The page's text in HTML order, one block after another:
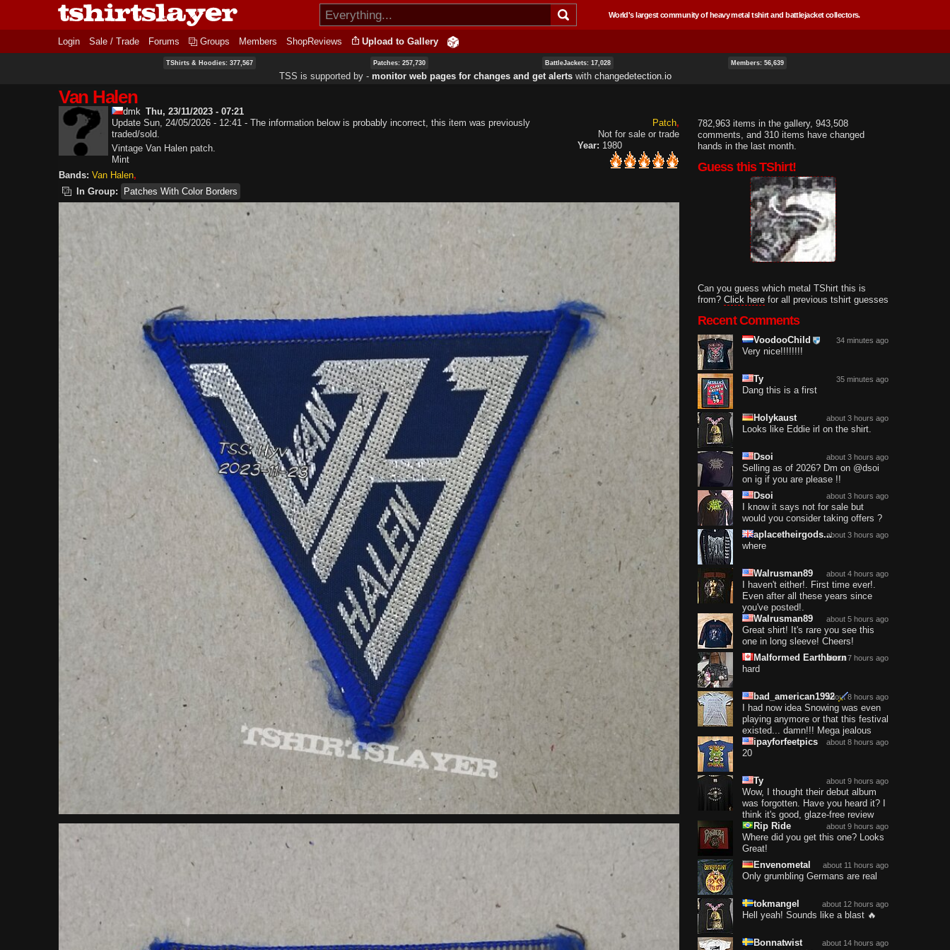
Skip to
content
World's largest community of heavy metal tshirt and battlejacket collectors.
Login Sale / Trade Forums Groups Members ShopReviews Upload to Gallery
TShirts & Hoodies: 377,567 Patches: 257,730 BattleJackets: 17,028 Members: 56,639
TSS is supported by ‐ monitor web pages for changes and get alertswith changedetection.io
Van Halen
dmk Thu, 23/11/2023 - 07:21
Update Sun, 24/05/2026 - 12:41 - The information below is probably incorrect, this item was previously
traded/sold.
Vintage Van Halen patch.
Mint
Patch
Not for sale or trade
Year: 1980
Bands: Van Halen
In Group:
Patches With Color Borders
782,963 items in the gallery, 943,508
comments, and 310 items have changed
hands in the last month.
Guess this TShirt!
Can you guess which metal TShirt this is
from? Click here for all previous tshirt guesses
Recent Comments
34 minutes ago
VoodooChild
Very nice!!!!!!!!
35 minutes ago
Ty
Dang this is a first
about 3 hours ago
Holykaust
Looks like Eddie irl on the shirt.
about 3 hours ago
Dsoi
Selling as of 2026? Dm on @dsoi
on ig if you are please !!
about 3 hours ago
Dsoi
I know it says not for sale but
would you consider taking offers ?
about 3 hours ago
aplacetheirgods...
where
about 4 hours ago
Walrusman89
I haven't either!. First time ever!.
Even after all these years since
you've posted!.
about 5 hours ago
Walrusman89
Great shirt! It's rare you see this
one in long sleeve! Cheers!
about 7 hours ago
Malformed Earthborn
hard
about 8 hours ago
bad_american1992
I had now idea Snowing was even
playing anymore or that this festival
existed... damn!!! Mega jealous
about 8 hours ago
ipayforfeetpics
20
about 9 hours ago
Ty
Wow, I thought their debut album
was forgotten. Have you heard it? I
think it's good, glaze-free review
about 9 hours ago
Rip Ride
Where did you get this one? Looks
Great!
about 11 hours ago
Envenometal
Only grumbling Germans are real
about 12 hours ago
tokmangel
Hell yeah! Sounds like a blast 🔥
about 14 hours ago
Bonnatwist